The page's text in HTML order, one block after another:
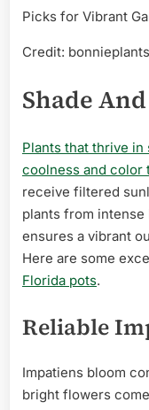
Credit:
Shade
Plants that thrive in
coolness and color
receive filtered
plants from
ensures a vibrant
Here are some
Florida pots.
Reliable
Impatiens bloom
bright flowers